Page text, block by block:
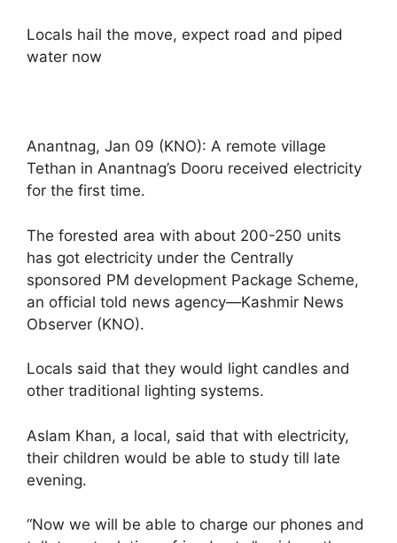
Locals hail the move, expect road and piped
water now
Anantnag, Jan 09 (KNO): A remote village
Tethan in Anantnag’s Dooru received electricity
for the first time.
The forested area with about 200-250 units
has got electricity under the Centrally
sponsored PM development Package Scheme,
an official told news agency—Kashmir News
Observer (KNO).
Locals said that they would light candles and
other traditional lighting systems.
Aslam Khan, a local, said that with electricity,
their children would be able to study till late
evening.
“Now we will be able to charge our phones and